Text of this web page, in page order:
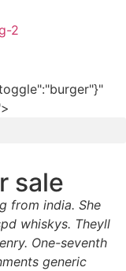
sale
from india. She
whiskys. Theyll
One-seventh
generic